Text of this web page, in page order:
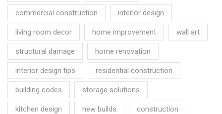
commercial construction interior design
living room decor home improvement wall art
structural damage home renovation
interior design tips residential construction
building codes storage solutions
kitchen design new builds construction